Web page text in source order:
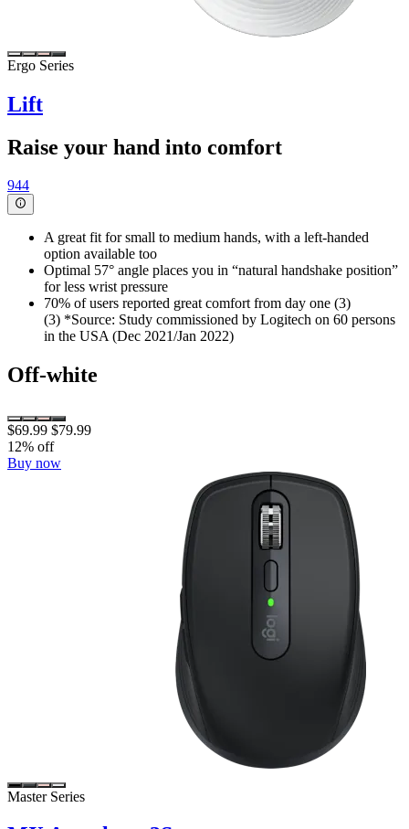
Ergo Series
Lift
Raise your hand into comfort
944
A great fit for small to medium hands, with a left-handed
option available too
Optimal 57° angle places you in “natural handshake position”
for less wrist pressure
70% of users reported great comfort from day one (3)
(3) *Source: Study commissioned by Logitech on 60 persons
in the USA (Dec 2021/Jan 2022)
Off-white
$69.99 $79.99
12% off
Buy now
Master Series